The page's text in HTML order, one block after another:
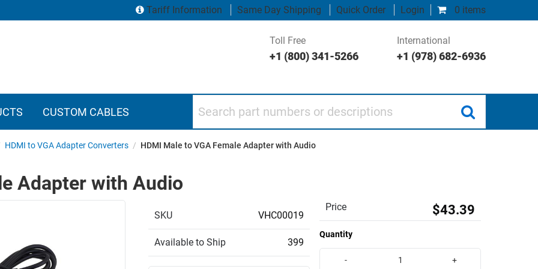
0 items
Tariff Information Same Day Shipping Quick Order Login
Toll Free
+1 (800) 341-5266
International
+1 (978) 682-6936
CUSTOM CABLES
HDMI to VGA Adapter Converters / HDMI Male to VGA Female Adapter with Audio
Adapter with Audio
SKU VHC00019
Available to Ship 399
Price $43.39
Quantity
- +